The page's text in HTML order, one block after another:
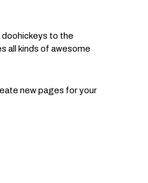
doohickeys to the
all kinds of awesome
new pages for your